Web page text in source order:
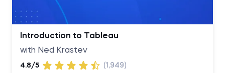
Introduction to Tableau
with Ned Krastev
4.8/5 (1,949)